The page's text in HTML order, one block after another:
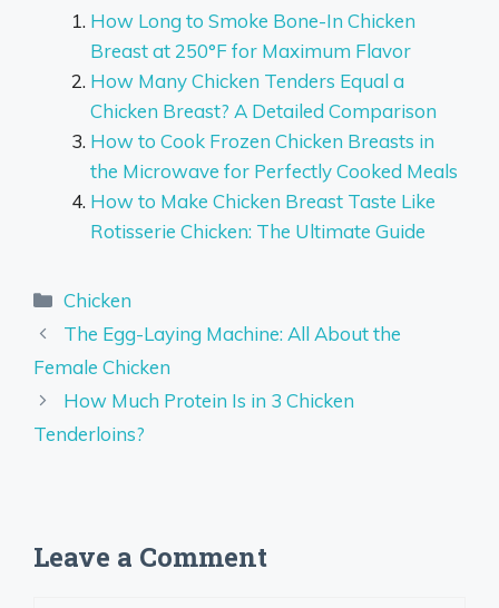
How Long to Smoke Bone-In Chicken
Breast at 250°F for Maximum Flavor
How Many Chicken Tenders Equal a
Chicken Breast? A Detailed Comparison
How to Cook Frozen Chicken Breasts in
the Microwave for Perfectly Cooked Meals
How to Make Chicken Breast Taste Like
Rotisserie Chicken: The Ultimate Guide
Categories
Chicken
The Egg-Laying Machine: All About the
Female Chicken
How Much Protein Is in 3 Chicken
Tenderloins?
Leave a Comment